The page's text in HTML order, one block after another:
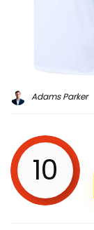
Adams Parker
10